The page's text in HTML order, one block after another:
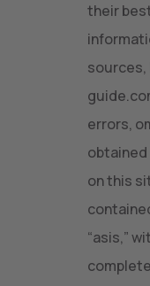
their
errors,
on this
“asis,”